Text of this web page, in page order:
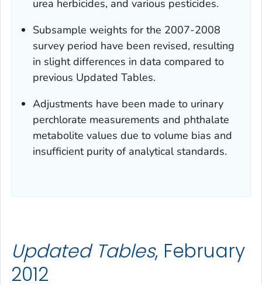
urea herbicides, and various pesticides.
Subsample weights for the 2007-2008
survey period have been revised, resulting
in slight differences in data compared to
previous Updated Tables.
Adjustments have been made to urinary
perchlorate measurements and phthalate
metabolite values due to volume bias and
insufficient purity of analytical standards.
Updated Tables, February
2012